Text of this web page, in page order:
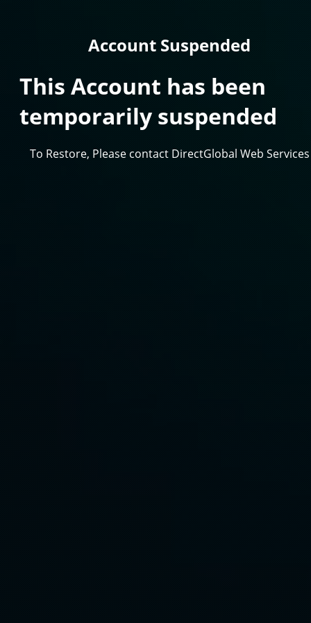
Account Suspended
This Account has been
temporarily suspended
To Restore, Please contact DirectGlobal Web Services